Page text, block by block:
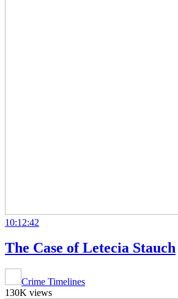
10:12:42
The Case of Letecia Stauch
Crime Timelines
130K views